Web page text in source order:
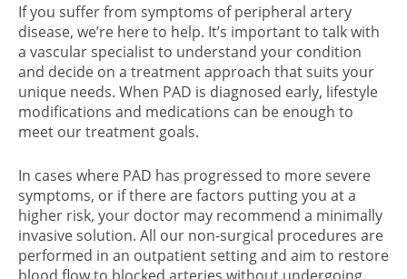
If you suffer from symptoms of peripheral artery
disease, we’re here to help. It’s important to talk with
a vascular specialist to understand your condition
and decide on a treatment approach that suits your
unique needs. When PAD is diagnosed early, lifestyle
modifications and medications can be enough to
meet our treatment goals.
In cases where PAD has progressed to more severe
symptoms, or if there are factors putting you at a
higher risk, your doctor may recommend a minimally
invasive solution. All our non-surgical procedures are
performed in an outpatient setting and aim to restore
blood flow to blocked arteries without undergoing